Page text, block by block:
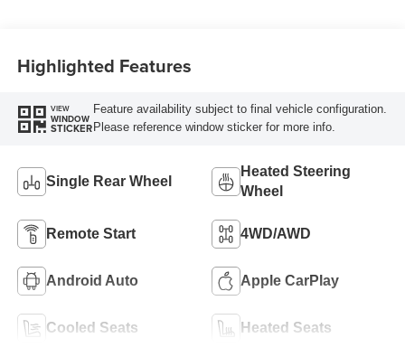
Highlighted Features
VIEW
WINDOW
STICKER
Feature availability subject to final vehicle configuration.
Please reference window sticker for more info.
Single Rear Wheel
Heated Steering
Wheel
Remote Start 4WD/AWD
Android Auto Apple CarPlay
Cooled Seats Heated Seats